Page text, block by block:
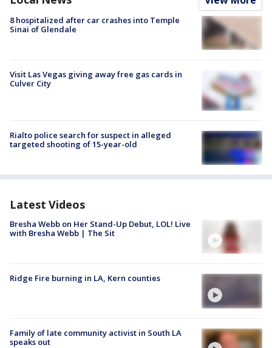
8 hospitalized after car crashes into Temple
Sinai of Glendale
Visit Las Vegas giving away free gas cards in
Culver City
Rialto police search for suspect in alleged
targeted shooting of 15-year-old
Latest Videos
Bresha Webb on Her Stand-Up Debut, LOL! Live
with Bresha Webb | The Sit
Ridge Fire burning in LA, Kern counties
Family of late community activist in South LA
speaks out